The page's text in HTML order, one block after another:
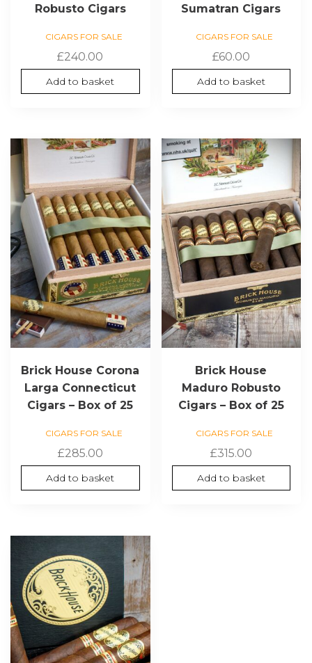
Robusto Cigars
CIGARS FOR SALE
£240.00
Add to basket
Sumatran Cigars
CIGARS FOR SALE
£60.00
Add to basket
Brick House Corona
Larga Connecticut
Cigars – Box of 25
CIGARS FOR SALE
£285.00
Add to basket
Brick House
Maduro Robusto
Cigars – Box of 25
CIGARS FOR SALE
£315.00
Add to basket